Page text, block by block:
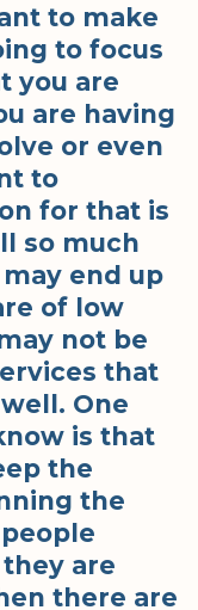
to make
to focus
you are
are having
or even
to
for that is
so much
end up
of low
not be
that
One
is that
the
the
are
there are